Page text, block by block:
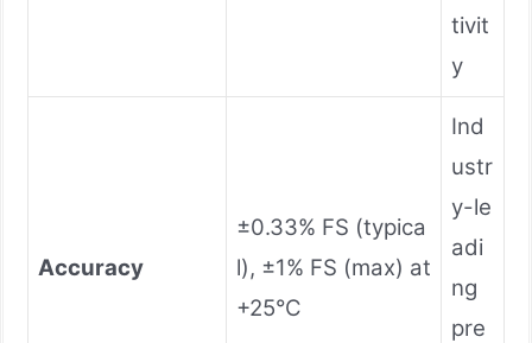
tivit
y
Accuracy
±0.33% FS (typica
l), ±1% FS (max) at
+25°C
Ind
ustr
y-le
adi
ng
pre